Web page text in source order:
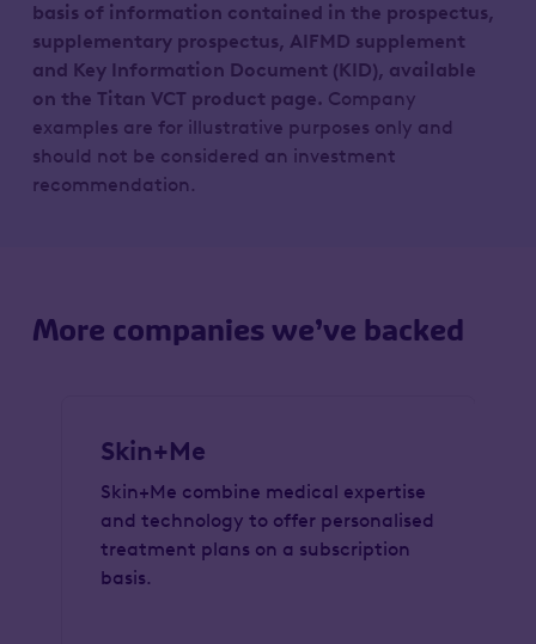
basis of information contained in the prospectus,
supplementary prospectus, AIFMD supplement
and Key Information Document (KID), available
on the Titan VCT product page. Company
examples are for illustrative purposes only and
should not be considered an investment
recommendation.
More companies we’ve backed
Skin+Me
Skin+Me combine medical expertise
and technology to offer personalised
treatment plans on a subscription
basis.